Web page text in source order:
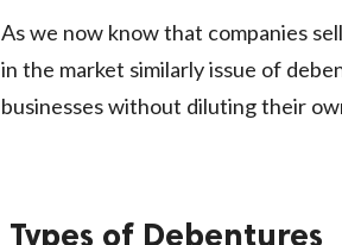
As we now know that companies
in the market similarly issue of
businesses without diluting their
Types of Debentures